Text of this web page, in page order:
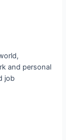
and personal
job